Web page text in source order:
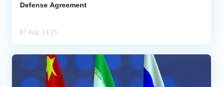
Defense Agreement
07 Aug, 14:25